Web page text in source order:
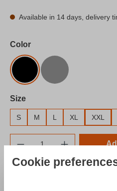
Available in 14 days, delivery
Select
Color
Black Gray
Select
Size
S M L XL XXL
Product Quantity:
Cookie